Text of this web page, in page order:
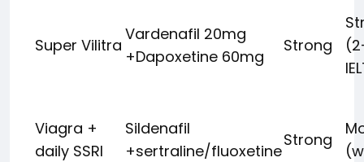
Super Vilitra
Vardenafil 20mg
+Dapoxetine 60mg
Strong
Viagra +
daily SSRI
Sildenafil
+sertraline/fluoxetine
Strong